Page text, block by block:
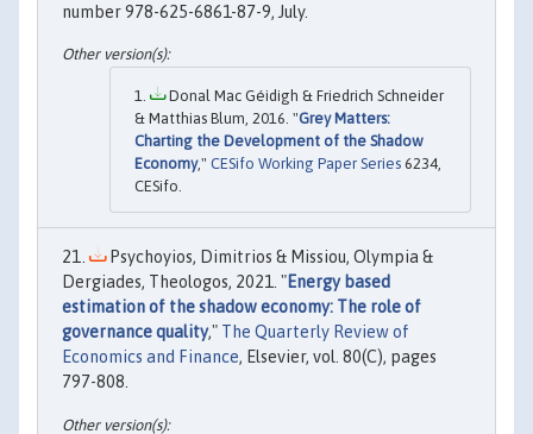
number 978-625-6861-87-9, July.
Donal Mac Géidigh & Friedrich Schneider
& Matthias Blum, 2016. "Grey Matters:
Charting the Development of the Shadow
Economy," CESifo Working Paper Series 6234,
CESifo.
Psychoyios, Dimitrios & Missiou, Olympia &
Dergiades, Theologos, 2021. "Energy based
estimation of the shadow economy: The role of
governance quality," The Quarterly Review of
Economics and Finance, Elsevier, vol. 80(C), pages
797-808.